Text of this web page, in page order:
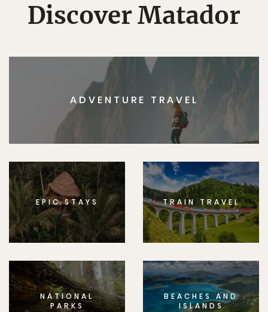
Discover Matador
ADVENTURE TRAVEL
EPIC STAYS TRAIN TRAVEL
NATIONAL
PARKS
BEACHES AND
ISLANDS